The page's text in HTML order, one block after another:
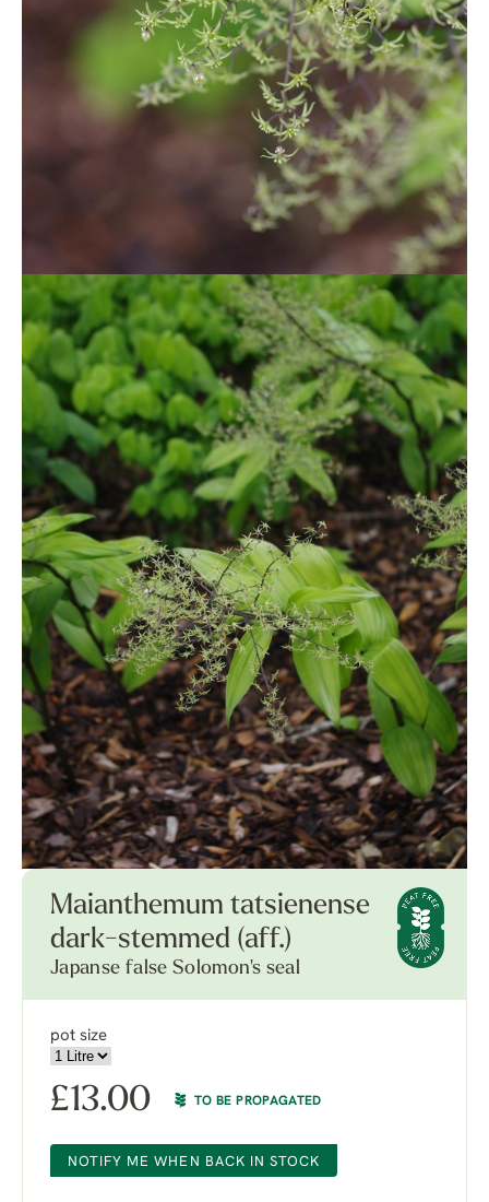
Maianthemum tatsienense
dark-stemmed (aff.)
Japanse false Solomon's seal
pot size
£13.00 TO BE PROPAGATED
NOTIFY ME WHEN BACK IN STOCK